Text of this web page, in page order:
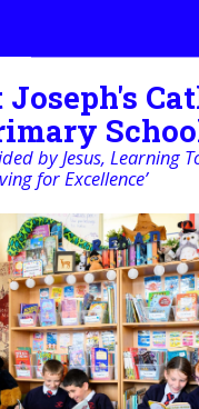
Joseph's
by Jesus, Learning
for Excellence’